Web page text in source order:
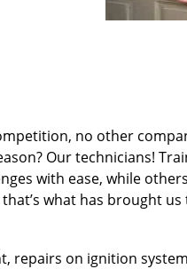
no other
Our technicians!
with ease, while
what has brought us
repairs on ignition